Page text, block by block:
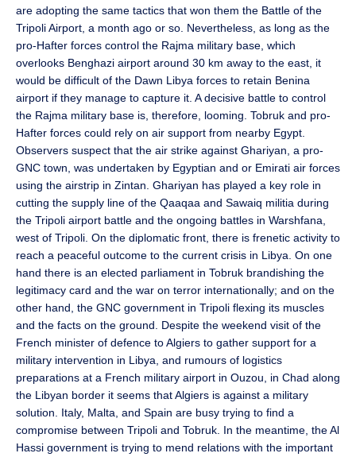
are adopting the same tactics that won them the Battle of the
Tripoli Airport, a month ago or so. Nevertheless, as long as the
pro-Hafter forces control the Rajma military base, which
overlooks Benghazi airport around 30 km away to the east, it
would be difficult of the Dawn Libya forces to retain Benina
airport if they manage to capture it. A decisive battle to control
the Rajma military base is, therefore, looming. Tobruk and pro-
Hafter forces could rely on air support from nearby Egypt.
Observers suspect that the air strike against Ghariyan, a pro-
GNC town, was undertaken by Egyptian and or Emirati air forces
using the airstrip in Zintan. Ghariyan has played a key role in
cutting the supply line of the Qaaqaa and Sawaiq militia during
the Tripoli airport battle and the ongoing battles in Warshfana,
west of Tripoli. On the diplomatic front, there is frenetic activity to
reach a peaceful outcome to the current crisis in Libya. On one
hand there is an elected parliament in Tobruk brandishing the
legitimacy card and the war on terror internationally; and on the
other hand, the GNC government in Tripoli flexing its muscles
and the facts on the ground. Despite the weekend visit of the
French minister of defence to Algiers to gather support for a
military intervention in Libya, and rumours of logistics
preparations at a French military airport in Ouzou, in Chad along
the Libyan border it seems that Algiers is against a military
solution. Italy, Malta, and Spain are busy trying to find a
compromise between Tripoli and Tobruk. In the meantime, the Al
Hassi government is trying to mend relations with the important